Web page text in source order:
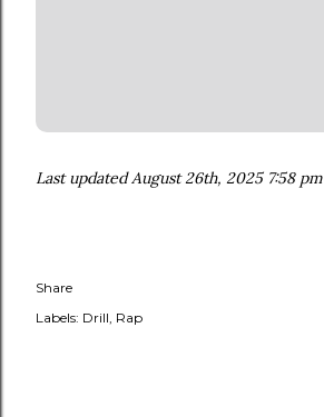
Last updated August 26th, 2025 7:58 pm
Share
Labels: Drill Rap